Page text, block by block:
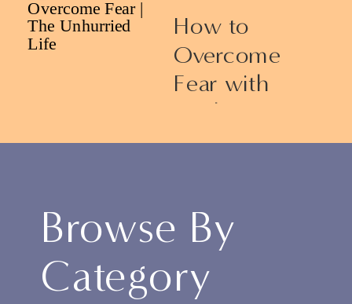
How to
Overcome
Fear with
Ericka James
Browse By
Category